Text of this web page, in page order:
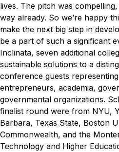
lives. The pitch was
way already. So we’re happy
make the next big step in
be a part of such a significant
Inclinata, seven additional
sustainable solutions to a
conference guests
entrepreneurs, academia,
governmental organizations.
finalist round were from NYU,
Barbara, Texas State, Boston
Commonwealth, and the
Technology and Higher